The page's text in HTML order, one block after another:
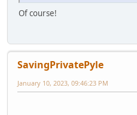
Of course!
SavingPrivatePyle
January 10, 2023, 09:46:23 PM